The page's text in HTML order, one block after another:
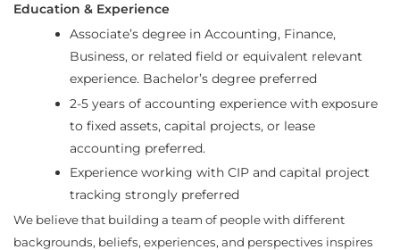
Education & Experience
Associate’s degree in Accounting, Finance,
Business, or related field or equivalent relevant
experience. Bachelor’s degree preferred
2-5 years of accounting experience with exposure
to fixed assets, capital projects, or lease
accounting preferred.
Experience working with CIP and capital project
tracking strongly preferred
We believe that building a team of people with different
backgrounds, beliefs, experiences, and perspectives inspires